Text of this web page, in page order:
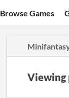
Browse Games
Viewing